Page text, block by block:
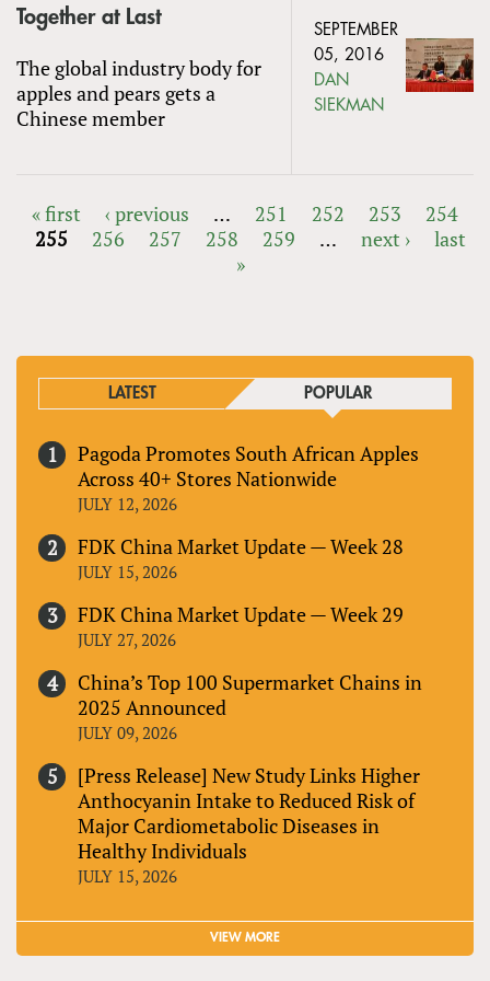
Together at Last
The global industry body for
apples and pears gets a
Chinese member
SEPTEMBER
05, 2016
DAN
SIEKMAN
PAGES
« first ‹ previous … 251 252 253
254
255
256 257 258 259 … next ›
last
»
LATEST POPULAR
Pagoda Promotes South African Apples
Across 40+ Stores Nationwide
JULY 12, 2026
FDK China Market Update — Week 28
JULY 15, 2026
FDK China Market Update — Week 29
JULY 27, 2026
China’s Top 100 Supermarket Chains in
2025 Announced
JULY 09, 2026
[Press Release] New Study Links Higher
Anthocyanin Intake to Reduced Risk of
Major Cardiometabolic Diseases in
Healthy Individuals
JULY 15, 2026
VIEW MORE